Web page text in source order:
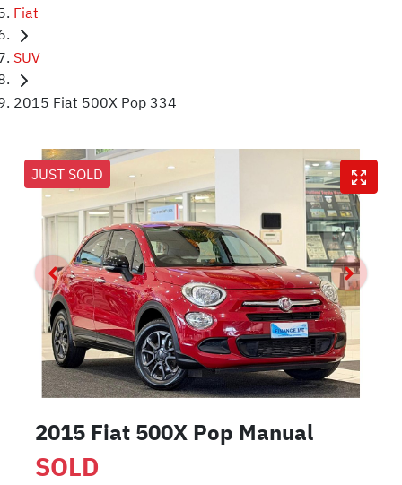
Fiat
SUV
2015 Fiat 500X Pop 334
JUST SOLD
2015 Fiat 500X Pop Manual
SOLD